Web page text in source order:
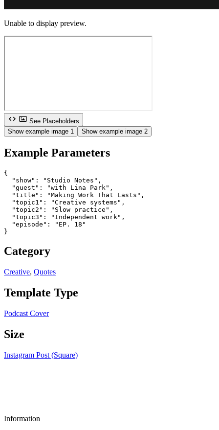
Unable to display preview.
See Placeholders
Show example image 1
Show example image 2
Example Parameters
{
  "show": "Studio Notes",
  "guest": "with Lina Park",
  "title": "Making Work That Lasts",
  "topic1": "Creative systems",
  "topic2": "Slow practice",
  "topic3": "Independent work",
  "episode": "EP. 18"
}
Category
Creative, Quotes
Template Type
Podcast Cover
Size
Instagram Post (Square)
Information